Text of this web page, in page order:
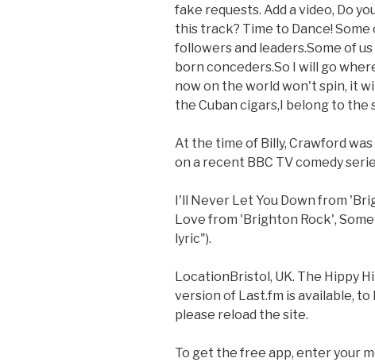
fake requests. Add a video, Do
this track? Time to Dance!
followers and leaders.Some of
born conceders.So I will go
now on the world won't spin, it
the Cuban cigars,I belong to the
At the time of Billy, Crawford
on a recent BBC TV comedy
I'll Never Let You Down from
Love from 'Brighton Rock',
lyric").
LocationBristol, UK. The Hippy
version of Last.fm is available,
please reload the site.
To get the free app, enter your